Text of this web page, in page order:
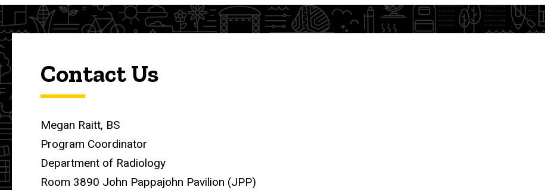
Contact Us
Megan Raitt, BS
Program Coordinator
Department of Radiology
Room 3890 John Pappajohn Pavilion (JPP)